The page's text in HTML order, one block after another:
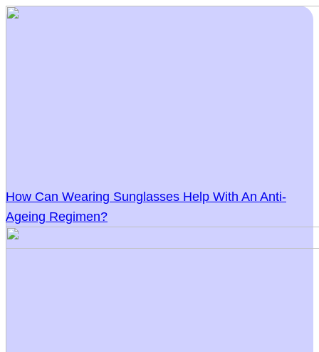
How Can Wearing Sunglasses Help With An Anti-
Ageing Regimen?